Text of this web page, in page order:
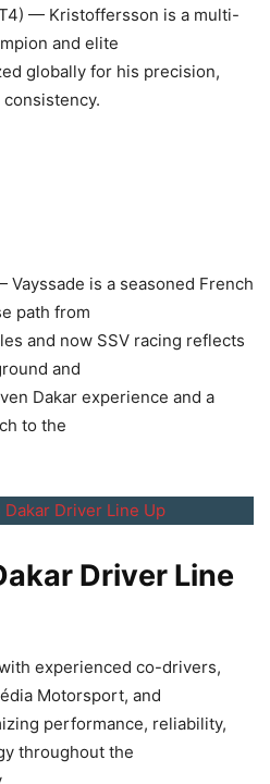
— Kristoffersson is a multi-
and elite
globally for his precision,
is a seasoned French
path from
and now SSV racing reflects
and
Dakar experience and a
to the
Driver Line
experienced co-drivers,
Motorsport, and
performance, reliability,
throughout the